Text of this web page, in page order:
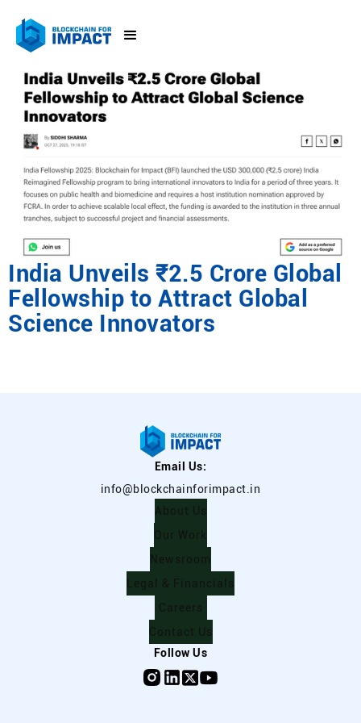
India Unveils ₹2.5 Crore Global
Fellowship to Attract Global
Science Innovators
Email Us:
info@blockchainforimpact.in
About Us
Our Work
Newsroom
Legal & Financials
Careers
Contact Us
Follow Us